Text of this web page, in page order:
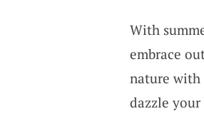
With
embrace
nature with
dazzle